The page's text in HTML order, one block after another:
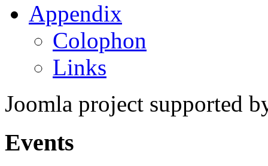
Appendix
Colophon
Links
Joomla project supported
Events